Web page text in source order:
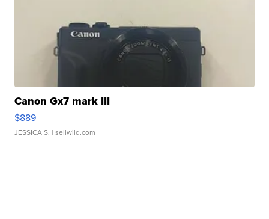
Canon Gx7 mark III
$889
JESSICA S. | sellwild.com